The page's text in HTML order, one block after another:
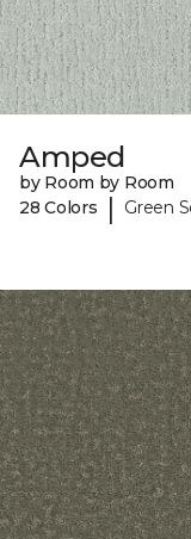
Amped
by Room by Room
28 Colors
| Green